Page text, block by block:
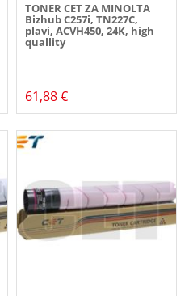
TONER CET ZA MINOLTA
Bizhub C257i, TN227C,
plavi, ACVH450, 24K, high
quallity
61,88 €